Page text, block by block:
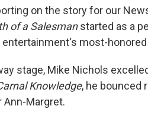
on the story for our
of a Salesmanstarted as a
most-
stage, Mike Nichols
Knowledge, he bounced
Margret.